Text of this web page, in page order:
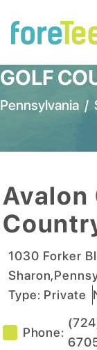
GOLF
Pennsylvania /
Avalon
1030 Forker
Sharon,
Type: Private
Phone: